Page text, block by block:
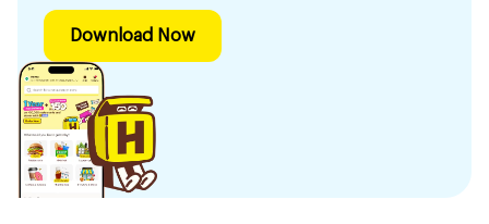
Download Now